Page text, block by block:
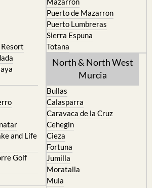
and Life
Golf
Puerto de Mazarron
Puerto Lumbreras
Sierra Espuna
Totana
North & North West
Murcia
Bullas
Calasparra
Caravaca de la Cruz
Cehegin
Cieza
Fortuna
Jumilla
Moratalla
Mula